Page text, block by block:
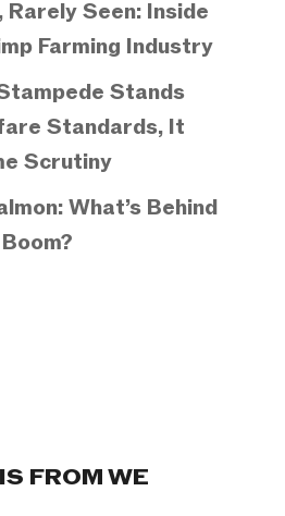
Rarely Seen: Inside
Farming Industry
Stands
Standards, It
Scrutiny
What’s Behind
FROM WE